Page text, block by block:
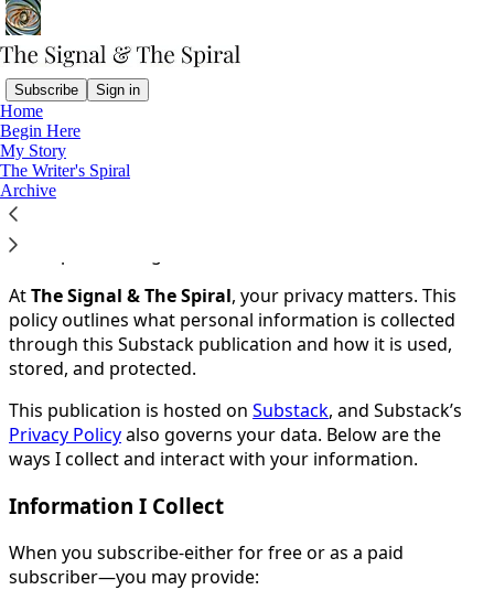
Subscribe Sign in
Home
Begin Here
My Story
The Writer's Spiral
Archive
You agree to the privacy policy below, and the
Policy for Substack
Privacy Policy
Last Updated: August 13, 2025
AtThe Signal & The Spiral, your privacy matters. This
policy outlines what personal information is collected
through this Substack publication and how it is used,
stored, and protected.
This publication is hosted on Substack, and Substack’s
Privacy Policyalso governs your data. Below are the
ways I collect and interact with your information.
Information I Collect
When you subscribe-either for free or as a paid
subscriber—you may provide: